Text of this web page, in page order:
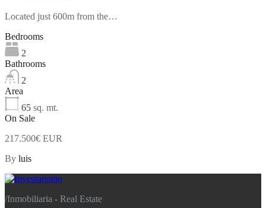
Located just 600m from the…
Bedrooms
2
Bathrooms
2
Area
65 sq. mt.
On Sale
217.500€ EUR
By luis
/Inmobiliaria - Real Estate